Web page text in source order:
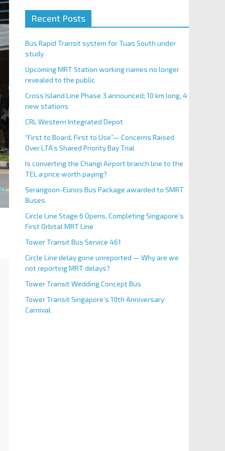
Recent Posts
Bus Rapid Transit system for Tuas South under
study
Upcoming MRT Station working names no longer
revealed to the public
Cross Island Line Phase 3 announced; 10 km long, 4
new stations
CRL Western Integrated Depot
“First to Board, First to Use”— Concerns Raised
Over LTA’s Shared Priority Bay Trial
Is converting the Changi Airport branch line to the
TEL a price worth paying?
Serangoon-Eunos Bus Package awarded to SMRT
Buses
Circle Line Stage 6 Opens, Completing Singapore’s
First Orbital MRT Line
Tower Transit Bus Service 461
Circle Line delay gone unreported — Why are we
not reporting MRT delays?
Tower Transit Wedding Concept Bus
Tower Transit Singapore’s 10th Anniversary
Carnival